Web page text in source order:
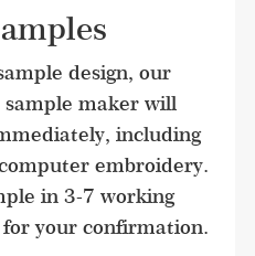
design, our
maker will
including
embroidery.
in 3-7 working
your confirmation.